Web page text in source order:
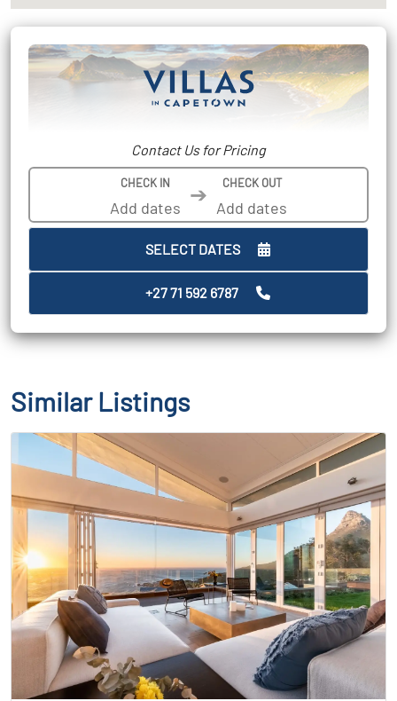
Contact Us for Pricing
CHECK IN ➔ CHECK OUT
SELECT DATES
+27 71 592 6787
Similar Listings